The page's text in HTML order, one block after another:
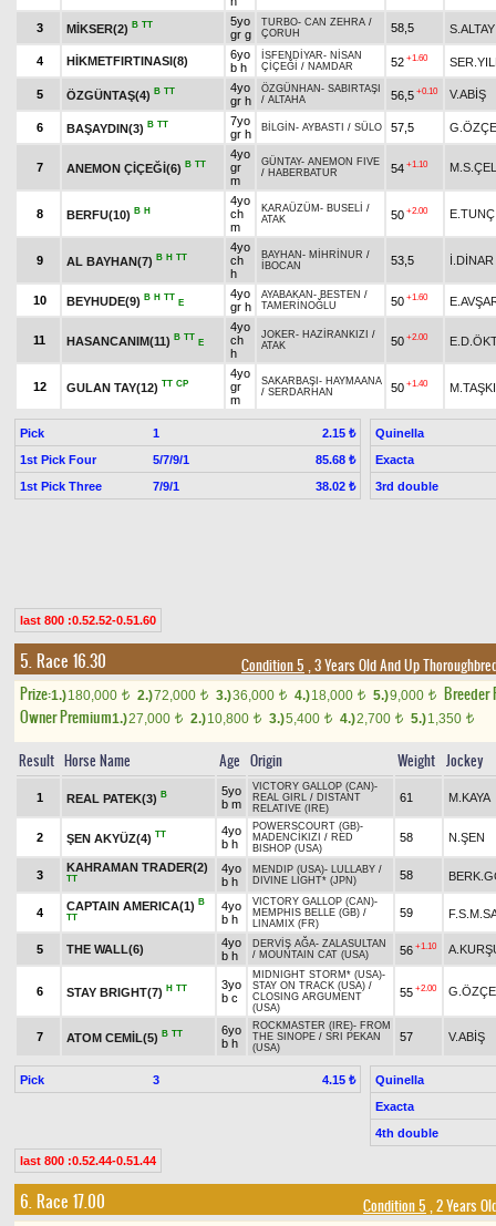
3
MİKSER(2) B TT
5yo
gr g
TURBO- CAN ZEHRA /
ÇORUH
58,5 S.ALTAY
4 HİKMETFIRTINASI(8)
6yo
b h
İSFENDİYAR- NİSAN
ÇİÇEĞİ / NAMDAR 52 +1.60
5 ÖZGÜNTAŞ(4) B TT
4yo
gr h
ÖZGÜNHAN - SABIRTAŞI
/ ALTAHA 56,5 +0.10 V.ABİŞ
6 BAŞAYDIN(3) B TT
7yo
gr h
BİLGİN - AYBASTI / SÜLO 57,5
7 ANEMON ÇİÇEĞİ(6) B TT
4yo
gr
m
GÜNTAY- ANEMON FIVE
/ HABERBATUR 54 +1.10
8 BERFU(10) B H
4yo
ch
m
KARAÜZÜM - BUSELİ /
ATAK
50 +2.00 E.TUNÇ
9 AL BAYHAN(7) B H TT
4yo
ch
h
BAYHAN - MİHRİNUR /
İBOCAN
53,5 İ.DİNAR
10 BEYHUDE(9) B H TT
E
4yo
gr h
AYABAKAN - BESTEN /
TAMERİNOĞLU
50 +1.60
11 HASANCANIM(11) B TT
E
4yo
ch
h
JOKER- HAZİRANKIZI /
ATAK
50 +2.00
12 GULAN TAY(12) TT CP
4yo
gr
m
SAKARBAŞI - HAYMAANA
/ SERDARHAN 50 +1.40
Pick 1
2.15 ₺
1st Pick Four
5/7/9/1
85.68 ₺
1st Pick Three
7/9/1 38.02 ₺
Quinella
Exacta
3rd double
last 800 :0.52.52-0.51.60
5. Race 16.30 Condition 5 , 3 Years Old And Up
Prize:1.)180,000 t 2.)72,000 t 3.)36,000 t 4.)18,000 t 5.)9,000 t
Breeder
Owner Premium1.)27,000 t 2.)10,800 t 3.)5,400 t 4.)2,700 t 5.)1,350 t
Result Horse Name Age Origin Weight Jockey
1 REAL PATEK(3) B
5yo
b m
VICTORY GALLOP (CAN)-
REAL GIRL / DISTANT
RELATIVE (IRE)
61 M.KAYA
2 ŞEN AKYÜZ(4) TT
4yo
b h
POWERSCOURT (GB)-
MADENCİKIZI / RED
BISHOP (USA)
58 N.ŞEN
3
KAHRAMAN TRADER(2)
TT
4yo
b h
MENDIP (USA)- LULLABY /
DIVINE LIGHT* (JPN)
58
4
CAPTAIN AMERICA(1) B
TT
4yo
b h
VICTORY GALLOP (CAN)-
MEMPHIS BELLE (GB) /
LINAMIX (FR)
59
5 THE WALL(6)
4yo
b h
DERVİŞ AĞA- ZALASULTAN
/ MOUNTAIN CAT (USA) 56 +1.10
6 STAY BRIGHT(7) H TT
3yo
b c
MIDNIGHT STORM* (USA)-
STAY ON TRACK (USA) /
CLOSING ARGUMENT
(USA)
55 +2.00
7 ATOM CEMİL(5) B TT
6yo
b h
ROCKMASTER (IRE)- FROM
THE SINOPE / SRI PEKAN
(USA)
57 V.ABİŞ
Pick 3 4.15 ₺
Quinella
Exacta
4th double
last 800 :0.52.44-0.51.44
6. Race 17.00 Condition 5 , 2 Years